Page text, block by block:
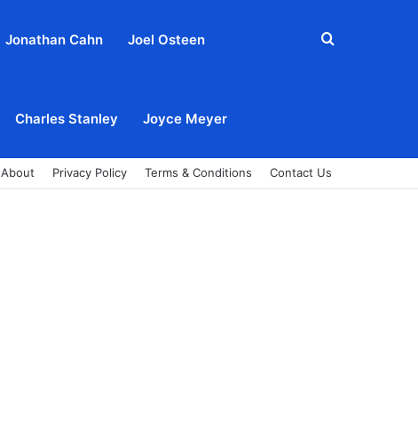
Jonathan Cahn Joel Osteen
Charles Stanley Joyce Meyer
Search
About Privacy Policy Terms & Conditions Contact Us